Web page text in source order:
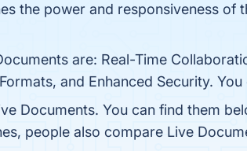
the power and responsiveness of
are: Real-Time
and Enhanced Security.
Documents. You can find them
people also compare Live